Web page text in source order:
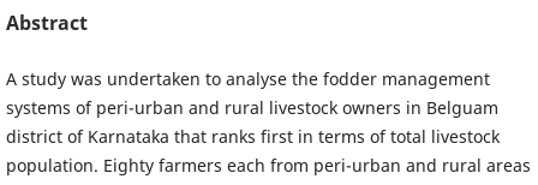
Abstract
A study was undertaken to analyse the fodder management
systems of peri-urban and rural livestock owners in Belguam
district of Karnataka that ranks first in terms of total livestock
population. Eighty farmers each from peri-urban and rural areas